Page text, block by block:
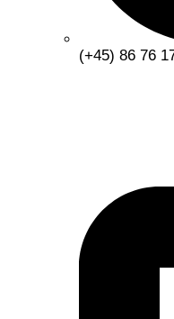
(+45) 86 76